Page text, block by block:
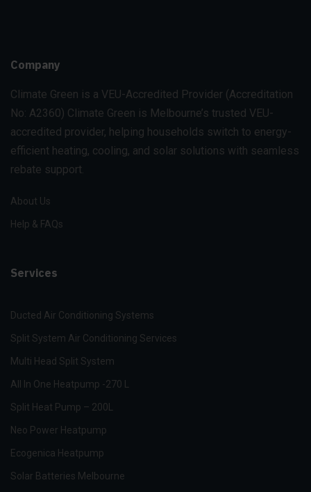
Company
Climate Green is a VEU-Accredited Provider (Accreditation
No: A2360) Climate Green is Melbourne’s trusted VEU-
accredited provider, helping households switch to energy-
efficient heating, cooling, and solar solutions with seamless
rebate support.
About Us
Help & FAQs
Services
Ducted Air Conditioning Systems
Split System Air Conditioning Services
Multi Head Split System
All In One Heatpump -270 L
Split Heat Pump – 200L
Neo Power Heatpump
Ecogenica Heatpump
Solar Batteries Melbourne